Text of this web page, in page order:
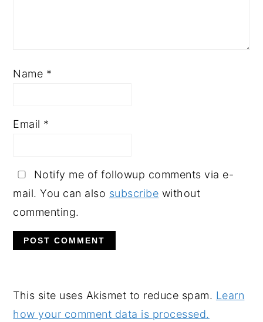
Name *
Email *
Notify me of followup comments via e-
mail. You can also subscribe without
commenting.
This site uses Akismet to reduce spam. Learn
how your comment data is processed.